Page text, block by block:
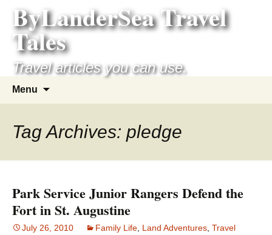
content
ByLanderSea Travel
Tales
Travel articles you can use.
Menu
Tag Archives: pledge
Park Service Junior Rangers Defend the
Fort in St. Augustine
July 26, 2010 Family Life Land Adventures Travel